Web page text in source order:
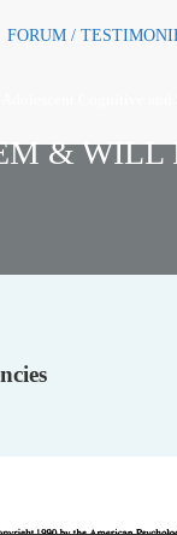
FORUM /
Adolescent Cognitive
& WILL